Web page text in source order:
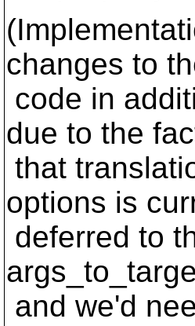
changes to
code in
due to the
that
options is
deferred to
and we'd